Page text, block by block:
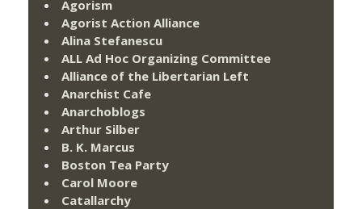
Agorism
Agorist Action Alliance
Alina Stefanescu
ALL Ad Hoc Organizing Committee
Alliance of the Libertarian Left
Anarchist Cafe
Anarchoblogs
Arthur Silber
B. K. Marcus
Boston Tea Party
Carol Moore
Catallarchy